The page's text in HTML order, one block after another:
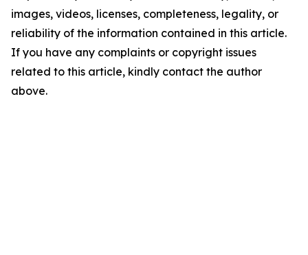
images, videos, licenses, completeness, legality, or
reliability of the information contained in this article.
If you have any complaints or copyright issues
related to this article, kindly contact the author
above.